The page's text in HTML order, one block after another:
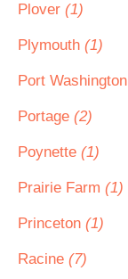
Plover (1)
Plymouth (1)
Port Washington
Portage (2)
Poynette (1)
Prairie Farm (1)
Princeton (1)
Racine (7)